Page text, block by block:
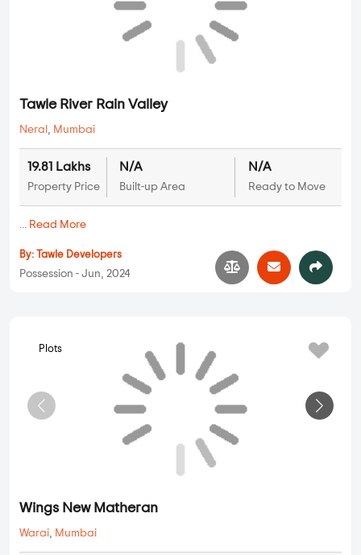
Tawle River Rain Valley
Neral,Mumbai
By: Tawle Developers
Wings New Matheran
Warai, Mumbai